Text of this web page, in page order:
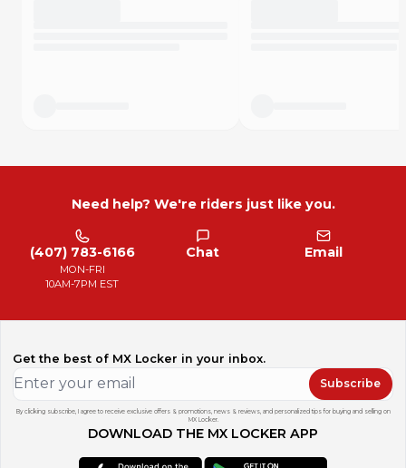
Need help? We're riders just like you.
(407) 783-6166
MON-FRI
10AM-7PM EST
Chat Email
Get the best of MX Locker in your inbox.
Subscribe
By clicking subscribe, I agree to receive exclusive offers & promotions, news & reviews, and personalized tips for buying and selling on
MX Locker.
DOWNLOAD THE MX LOCKER APP